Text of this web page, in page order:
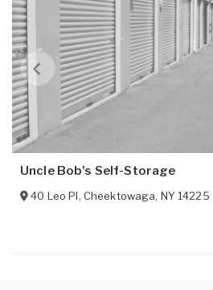
Uncle Bob's Self-Storage
40 Leo Pl, Cheektowaga, NY 14225